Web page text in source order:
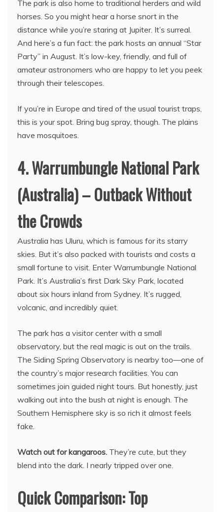
The park is also home to traditional herders and wild
horses. So you might hear a horse snort in the
distance while you’re staring at Jupiter. It’s surreal.
And here’s a fun fact: the park hosts an annual “Star
Party” in August. It’s low-key, friendly, and full of
amateur astronomers who are happy to let you peek
through their telescopes.
If you’re in Europe and tired of the usual tourist traps,
this is your spot. Bring bug spray, though. The plains
have mosquitoes.
4. Warrumbungle National Park
(Australia) – Outback Without
the Crowds
Australia has Uluru, which is famous for its starry
skies. But it’s also packed with tourists and costs a
small fortune to visit. Enter Warrumbungle National
Park. It’s Australia’s first Dark Sky Park, located
about six hours inland from Sydney. It’s rugged,
volcanic, and incredibly quiet.
The park has a visitor center with a small
observatory, but the real magic is out on the trails.
The Siding Spring Observatory is nearby too—one of
the country’s major research facilities. You can
sometimes join guided night tours. But honestly, just
walking out into the bush at night is enough. The
Southern Hemisphere sky is so rich it almost feels
fake.
Watch out for kangaroos. They’re cute, but they
blend into the dark. I nearly tripped over one.
Quick Comparison: Top